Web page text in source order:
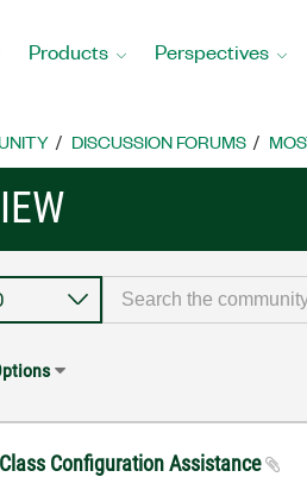
Products Perspectives
DISCUSSION FORUMS
Configuration Assistance